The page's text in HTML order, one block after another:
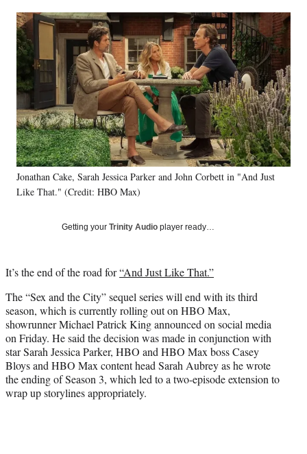
Social
Media
r
e
o
n
F
a
c
e
b
o
o
k
r
e
n
X
(
o
r
m
e
r
l
y
e
)
r
o
n
L
i
n
k
e
d
I
n
r
e
o
n
E
m
a
l
Jonathan Cake, Sarah Jessica Parker and John Corbett in "And Just
Like That." (Credit: HBO Max)
Getting your Trinity Audio player ready…
It’s the end of the road for“And Just Like That.”
The “Sex and the City” sequel series will end with its third
season, which is currently rolling out on HBO Max,
showrunner Michael Patrick King announced on social media
on Friday. He said the decision was made in conjunction with
star Sarah Jessica Parker, HBO and HBO Max boss Casey
Bloys and HBO Max content head Sarah Aubrey as he wrote
the ending of Season 3, which led to a two-episode extension to
wrap up storylines appropriately.